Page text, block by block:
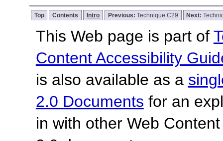
Top Contents Intro Previous: Technique C29 Next:
This Web page is part of
Content Accessibility
is also available as a
2.0 Documents for an
in with other Web